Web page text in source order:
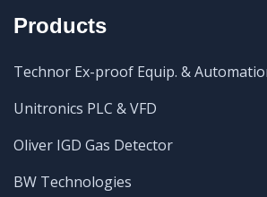
Products
Technor Ex-proof Equip. &
Unitronics PLC & VFD
Oliver IGD Gas Detector
BW Technologies